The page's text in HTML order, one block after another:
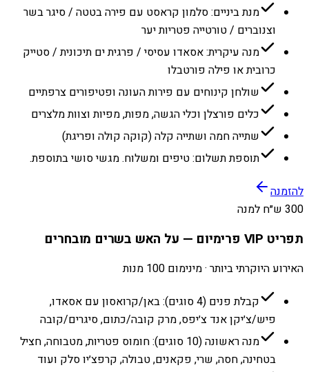
מנת ביניים: סלמון קראסט עם פירה בטטה / סיגר בשר
וצנוברים / טורטייה פטריות יער
מנה עיקרית: אסאדו עסיסי / פרגית ים תיכונית / סטייק
כרובית או פילה פורטבלו
שולחן קינוחים עם פירות העונה ופטיפורים צרפתיים
כלים פורצלן וכלי הגשה, מפות, מפיות וצוות מלצרים
שתייה חמה ושתייה קלה (קוקה קולה ופריגת)
תוספת תשלום: טיפים ומשלוח. מגשי סושי בתוספת.
להזמנה
300 ש״ח למנה
תפריט VIP פרימיום — על האש בשרים מובחרים
האירוע היוקרתי ביותר · מינימום 100 מנות
קבלת פנים (4 סוגים): באן/קרואסון עם אסאדו,
פיש/צ׳יקן אנד צ׳יפס, מרק קובה/כתום, סיגרים/קובה
מנה ראשונה (10 סוגים): חומוס פטריות, מטבוחה, חציל
בטחינה, חסה, שרי, פקאנים, טבולה, קרפצ׳יו סלק ועוד